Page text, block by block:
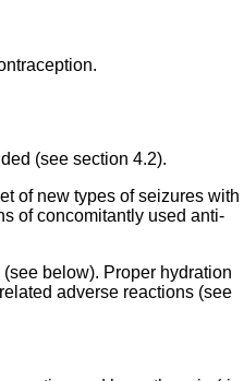
(see section 4.2).
of new types of seizures with
of concomitantly used anti-
below). Proper hydration
adverse reactions (see